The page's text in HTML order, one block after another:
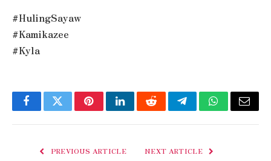
#HulingSayaw
#Kamikazee
#Kyla
FacebookTwitterPinterestLinkedInRedditTelegramWhatsApp
Email
PREVIOUS ARTICLE NEXT ARTICLE